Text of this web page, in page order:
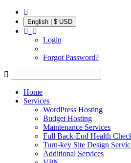
English | $ USD
Login
Forgot Password?
Home
Services
WordPress Hosting
Budget Hosting
Maintenance Services
Full Back-End Health
Turn-key Site Design
Additional Services